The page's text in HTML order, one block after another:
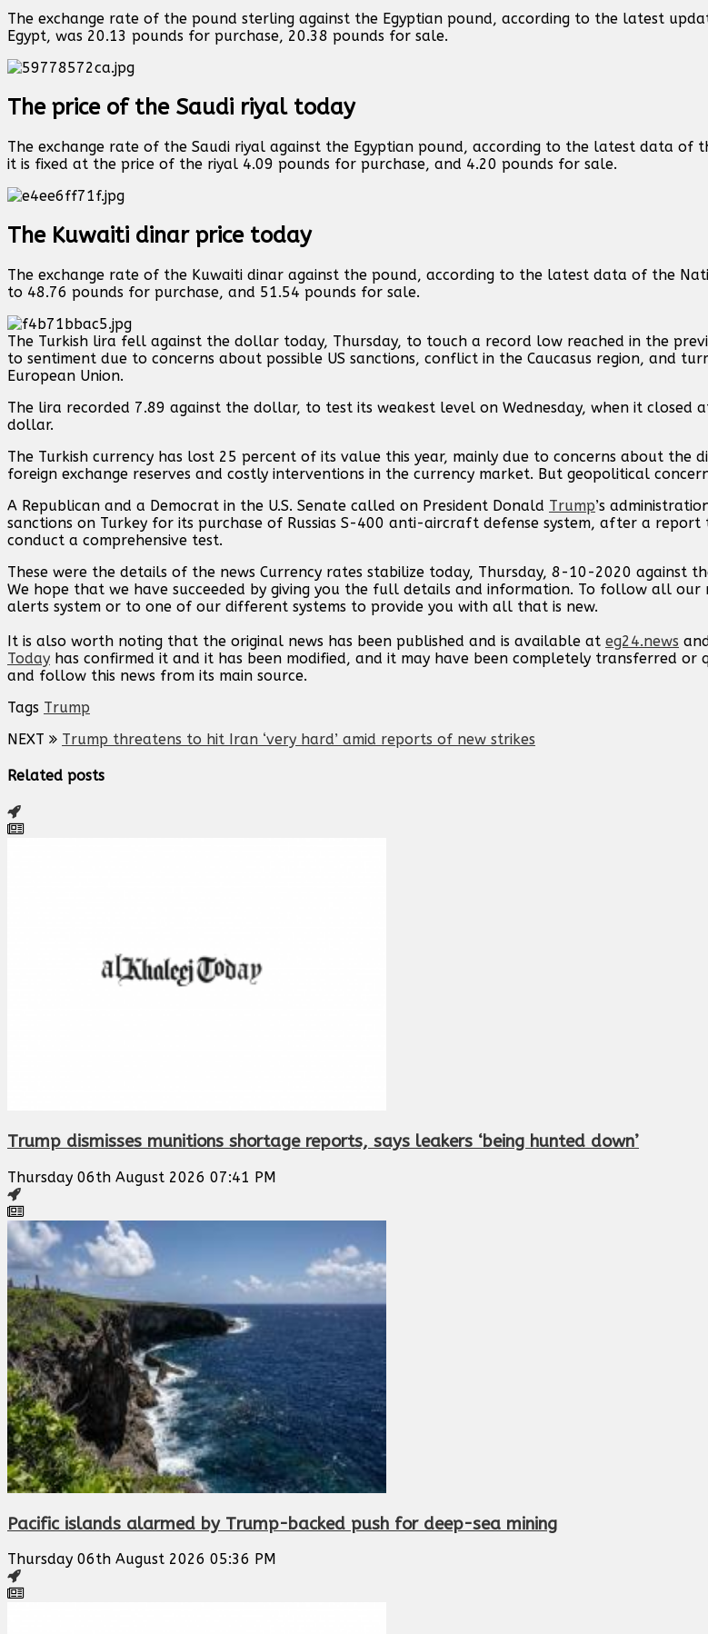
The exchange rate of the pound sterling against the Egyptian pound, according to the latest
Egypt, was 20.13 pounds for purchase, 20.38 pounds for sale.
The price of the Saudi riyal today
The exchange rate of the Saudi riyal against the Egyptian pound, according to the latest data of
it is fixed at the price of the riyal 4.09 pounds for purchase, and 4.20 pounds for sale.
The Kuwaiti dinar price today
The exchange rate of the Kuwaiti dinar against the pound, according to the latest data of the
to 48.76 pounds for purchase, and 51.54 pounds for sale.
The Turkish lira fell against the dollar today, Thursday, to touch a record low reached in the
to sentiment due to concerns about possible US sanctions, conflict in the Caucasus region, and
European Union.
The lira recorded 7.89 against the dollar, to test its weakest level on Wednesday, when it closed
dollar.
The Turkish currency has lost 25 percent of its value this year, mainly due to concerns about the
foreign exchange reserves and costly interventions in the currency market. But geopolitical
A Republican and a Democrat in the U.S. Senate called on President Donald Trump’s
sanctions on Turkey for its purchase of Russias S-400 anti-aircraft defense system, after a
conduct a comprehensive test.
These were the details of the news Currency rates stabilize today, Thursday, 8-10-2020 against
We hope that we have succeeded by giving you the full details and information. To follow all our
alerts system or to one of our different systems to provide you with all that is new.
It is also worth noting that the original news has been published and is available at eg24.news
Today has confirmed it and it has been modified, and it may have been completely transferred or
and follow this news from its main source.
Tags Trump
NEXT
Trump threatens to hit Iran ‘very hard’ amid reports of new strikes
Related posts
Trump dismisses munitions shortage reports, says leakers ‘being hunted down’
Thursday 06th August 2026 07:41 PM
Pacific islands alarmed by Trump-backed push for deep-sea mining
Thursday 06th August 2026 05:36 PM